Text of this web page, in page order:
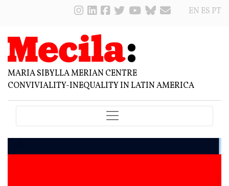
EN ES PT
MARIA SIBYLLA MERIAN CENTRE
CONVIVIALITY-INEQUALITY IN LATIN AMERICA